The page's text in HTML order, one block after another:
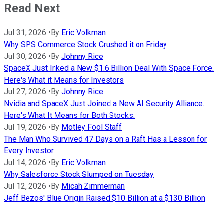
Read Next
Jul 31, 2026 •By Eric Volkman
Why SPS Commerce Stock Crushed it on Friday
Jul 30, 2026 •By Johnny Rice
SpaceX Just Inked a New $1.6 Billion Deal With Space Force.
Here's What it Means for Investors
Jul 27, 2026 •By Johnny Rice
Nvidia and SpaceX Just Joined a New AI Security Alliance.
Here's What It Means for Both Stocks.
Jul 19, 2026 •By Motley Fool Staff
The Man Who Survived 47 Days on a Raft Has a Lesson for
Every Investor
Jul 14, 2026 •By Eric Volkman
Why Salesforce Stock Slumped on Tuesday
Jul 12, 2026 •By Micah Zimmerman
Jeff Bezos' Blue Origin Raised $10 Billion at a $130 Billion